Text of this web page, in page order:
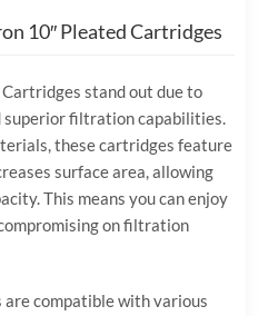
10″ Pleated Cartridges
stand out due to
superior filtration capabilities.
these cartridges feature
surface area, allowing
This means you can enjoy
on filtration
compatible with various